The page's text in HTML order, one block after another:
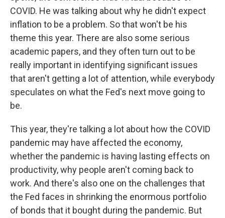
COVID. He was talking about why he didn't expect
inflation to be a problem. So that won't be his
theme this year. There are also some serious
academic papers, and they often turn out to be
really important in identifying significant issues
that aren't getting a lot of attention, while everybody
speculates on what the Fed's next move going to
be.
This year, they're talking a lot about how the COVID
pandemic may have affected the economy,
whether the pandemic is having lasting effects on
productivity, why people aren't coming back to
work. And there's also one on the challenges that
the Fed faces in shrinking the enormous portfolio
of bonds that it bought during the pandemic. But